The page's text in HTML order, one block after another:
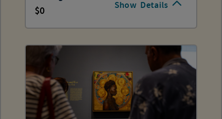
Show Details
0